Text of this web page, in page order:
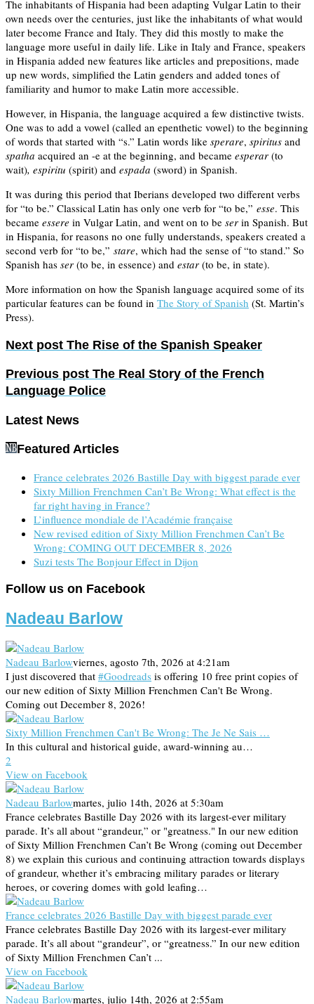
The inhabitants of Hispania had been adapting Vulgar Latin to their
own needs over the centuries, just like the inhabitants of what would
later become France and Italy. They did this mostly to make the
language more useful in daily life. Like in Italy and France, speakers
in Hispania added new features like articles and prepositions, made
up new words, simplified the Latin genders and added tones of
familiarity and humor to make Latin more accessible.
However, in Hispania, the language acquired a few distinctive twists.
One was to add a vowel (called an epenthetic vowel) to the beginning
of words that started with “s.” Latin words like sperare, spiritus and
spatha acquired an -e at the beginning, and became esperar (to
wait), espiritu (spirit) and espada (sword) in Spanish.
It was during this period that Iberians developed two different verbs
for “to be.” Classical Latin has only one verb for “to be,” esse. This
became essere in Vulgar Latin, and went on to be ser in Spanish. But
in Hispania, for reasons no one fully understands, speakers created a
second verb for “to be,” stare, which had the sense of “to stand.” So
Spanish has ser (to be, in essence) and estar (to be, in state).
More information on how the Spanish language acquired some of its
particular features can be found in The Story of Spanish (St. Martin’s
Press).
Next post The Rise of the Spanish Speaker
Previous post The Real Story of the French
Language Police
Latest News
Featured Articles
France celebrates 2026 Bastille Day with biggest parade ever
Sixty Million Frenchmen Can’t Be Wrong: What effect is the
far right having in France?
L’influence mondiale de l’Académie française
New revised edition of Sixty Million Frenchmen Can’t Be
Wrong: COMING OUT DECEMBER 8, 2026
Suzi tests The Bonjour Effect in Dijon
Follow us on Facebook
Nadeau Barlow
Nadeau Barlowviernes, agosto 7th, 2026 at 4:21am
I just discovered that #Goodreads is offering 10 free print copies of
our new edition of Sixty Million Frenchmen Can't Be Wrong.
Coming out December 8, 2026!
Sixty Million Frenchmen Can't Be Wrong: The Je Ne Sais …
In this cultural and historical guide, award-winning au…
2
View on Facebook
Nadeau Barlowmartes, julio 14th, 2026 at 5:30am
France celebrates Bastille Day 2026 with its largest-ever military
parade. It’s all about “grandeur,” or "greatness." In our new edition
of Sixty Million Frenchmen Can’t Be Wrong (coming out December
8) we explain this curious and continuing attraction towards displays
of grandeur, whether it’s embracing military parades or literary
heroes, or covering domes with gold leafing…
France celebrates 2026 Bastille Day with biggest parade ever
France celebrates Bastille Day 2026 with its largest-ever military
parade. It’s all about “grandeur”, or “greatness.” In our new edition
of Sixty Million Frenchmen Can’t ...
View on Facebook
Nadeau Barlowmartes, julio 14th, 2026 at 2:55am